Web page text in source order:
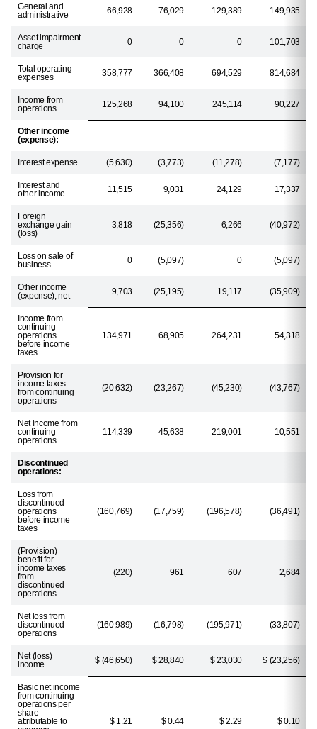
General and
administrative
66,928 76,029 129,389 149,935
Asset impairment
charge
0 0 0 101,703
Total operating
expenses
358,777 366,408 694,529 814,684
Income from
operations
125,268 94,100 245,114 90,227
Other income
(expense):
Interest expense (5,630) (3,773) (11,278) (7,177)
Interest and
other income
11,515 9,031 24,129 17,337
Foreign
exchange gain
(loss)
3,818 (25,356) 6,266 (40,972)
Loss on sale of
business
0 (5,097) 0 (5,097)
Other income
(expense), net
9,703 (25,195) 19,117 (35,909)
Income from
continuing
operations
before income
taxes
134,971 68,905 264,231 54,318
Provision for
income taxes
from continuing
operations
(20,632) (23,267) (45,230) (43,767)
Net income from
continuing
operations
114,339 45,638 219,001 10,551
Discontinued
operations:
Loss from
discontinued
operations
before income
taxes
(160,769) (17,759) (196,578) (36,491)
(Provision)
benefit for
income taxes
from
discontinued
operations
(220) 961 607 2,684
Net loss from
discontinued
operations
(160,989) (16,798) (195,971) (33,807)
Net (loss)
income
$ (46,650) $ 28,840 $ 23,030 $ (23,256)
Basic net income
from continuing
operations per
share
attributable to
$ 1.21 $ 0.44 $ 2.29 $ 0.10